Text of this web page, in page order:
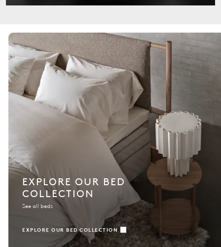
EXPLORE OUR BED
COLLECTION
See all beds
EXPLORE OUR BED COLLECTION